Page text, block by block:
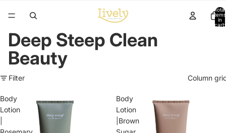
Total
items
in
cart:
Deep Steep Clean
Beauty
Filter Column
Body
Lotion
Body
Lotion
|Brown